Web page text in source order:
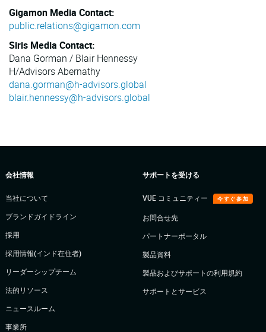
Gigamon Media Contact:
public.relations@gigamon.com
Siris Media Contact:
Dana Gorman / Blair Hennessy
H/Advisors Abernathy
dana.gorman@h-advisors.global
blair.hennessy@h-advisors.global
会社情報
当社について
ブランドガイドライン
採用
採用情報(インド在住者)
リーダーシップチーム
法的リソース
ニュースルーム
事業所
サポートを受ける
VÜE コミュニティー 今すぐ参加
お問合せ先
パートナーポータル
製品資料
製品およびサポートの利用規約
サポートとサービス